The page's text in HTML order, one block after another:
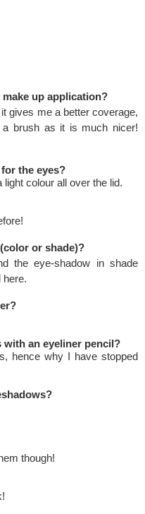
up application?
gives me a better coverage,
brush as it is much nicer!
the eyes?
colour all over the lid.
or shade)?
the eye-shadow in shade
here.
with an eyeliner pencil?
hence why I have stopped
though!